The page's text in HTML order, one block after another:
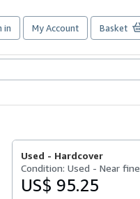
in My Account Basket
Used - Hardcover
Condition: Used - Near fine
US$ 95.25